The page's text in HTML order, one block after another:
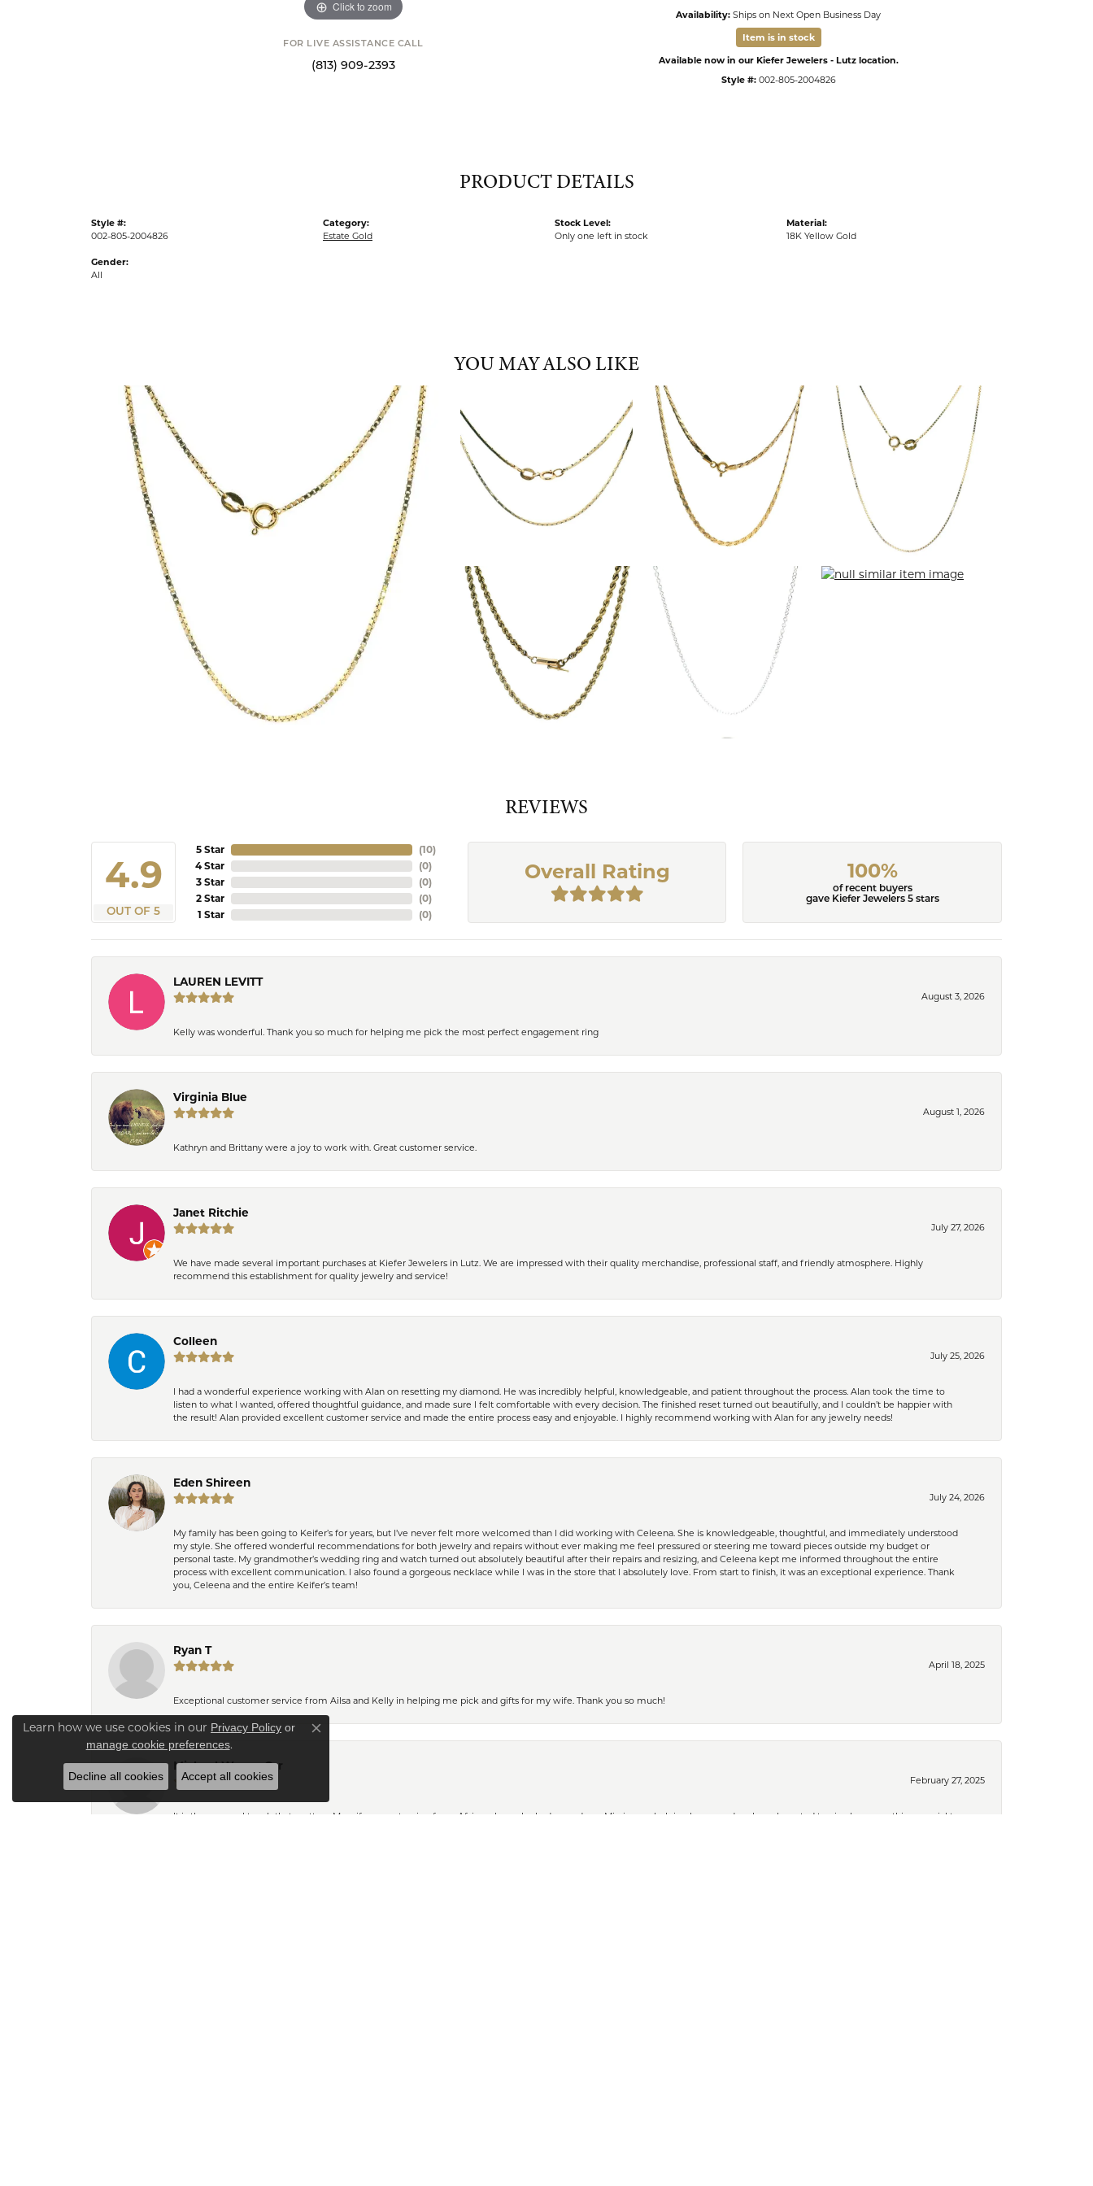
Click to zoom
FOR LIVE ASSISTANCE CALL
(813) 909-2393
Availability: Ships on Next Open Business Day
Item is in stock
Available now in our Kiefer Jewelers - Lutz location.
Style #: 002-805-2004826
PRODUCT DETAILS
Style #:
002-805-2004826
Gender:
All
Category:
Estate Gold
Stock Level:
Only one left in stock
Material:
18K Yellow Gold
YOU MAY ALSO LIKE
REVIEWS
4.9
OUT OF 5
5 Star
4 Star
3 Star
2 Star
1 Star
(10)
(0)
(0)
(0)
(0)
Overall Rating 100%
of recent buyers
gave Kiefer Jewelers 5 stars
LAUREN LEVITT
August 3, 2026
Kelly was wonderful. Thank you so much for helping me pick the most perfect engagement ring
Virginia Blue
August 1, 2026
Kathryn and Brittany were a joy to work with. Great customer service.
Janet Ritchie
July 27, 2026
We have made several important purchases at Kiefer Jewelers in Lutz. We are impressed with their quality merchandise, professional staff, and friendly atmosphere. Highly
recommend this establishment for quality jewelry and service!
Colleen
July 25, 2026
I had a wonderful experience working with Alan on resetting my diamond. He was incredibly helpful, knowledgeable, and patient throughout the process. Alan took the time to
listen to what I wanted, offered thoughtful guidance, and made sure I felt comfortable with every decision. The finished reset turned out beautifully, and I couldn’t be happier with
the result! Alan provided excellent customer service and made the entire process easy and enjoyable. I highly recommend working with Alan for any jewelry needs!
Eden Shireen
July 24, 2026
My family has been going to Keifer’s for years, but I’ve never felt more welcomed than I did working with Celeena. She is knowledgeable, thoughtful, and immediately understood
my style. She offered wonderful recommendations for both jewelry and repairs without ever making me feel pressured or steering me toward pieces outside my budget or
personal taste. My grandmother’s wedding ring and watch turned out absolutely beautiful after their repairs and resizing, and Celeena kept me informed throughout the entire
process with excellent communication. I also found a gorgeous necklace while I was in the store that I absolutely love. From start to finish, it was an exceptional experience. Thank
you, Celeena and the entire Keifer’s team!
Ryan T
April 18, 2025
Exceptional customer service from Ailsa and Kelly in helping me pick and gifts for my wife. Thank you so much!
Michael Wayne Orr
February 27, 2025
It is the personal touch that matters. My wife was returning from Africa where she had served as a Missionary, helping lepers and orphans. I wanted to give her something special to
Learn how we use cookies in our Privacy Policy or
manage cookie preferences.
Close consent popup
Decline all cookies Accept all cookies